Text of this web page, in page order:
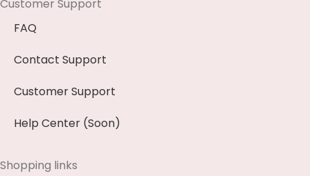
Customer Support
FAQ
Contact Support
Customer Support
Help Center (Soon)
Shopping links